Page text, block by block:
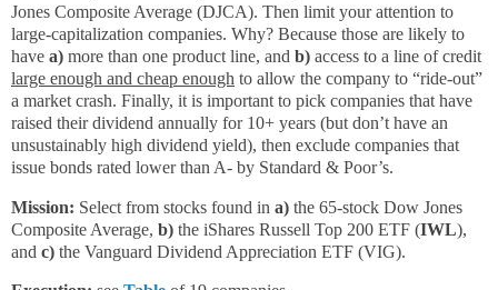
Jones Composite Average (DJCA). Then limit your attention to
large-capitalization companies. Why? Because those are likely to
have a) more than one product line, and b) access to a line of credit
large enough and cheap enough to allow the company to “ride-out”
a market crash. Finally, it is important to pick companies that have
raised their dividend annually for 10+ years (but don’t have an
unsustainably high dividend yield), then exclude companies that
issue bonds rated lower than A- by Standard & Poor’s.
Mission: Select from stocks found in a) the 65-stock Dow Jones
Composite Average, b) the iShares Russell Top 200 ETF (IWL),
and c) the Vanguard Dividend Appreciation ETF (VIG).